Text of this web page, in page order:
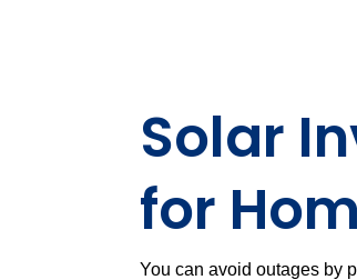
Solar
for
You can avoid outages by